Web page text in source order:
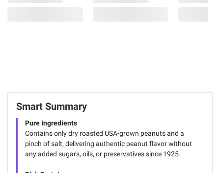
Smart Summary
Pure Ingredients
Contains only dry roasted USA-grown peanuts and a
pinch of salt, delivering authentic peanut flavor without
any added sugars, oils, or preservatives since 1925.